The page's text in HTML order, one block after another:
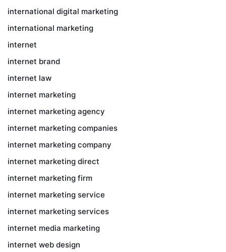
international digital marketing
international marketing
internet
internet brand
internet law
internet marketing
internet marketing agency
internet marketing companies
internet marketing company
internet marketing direct
internet marketing firm
internet marketing service
internet marketing services
internet media marketing
internet web design